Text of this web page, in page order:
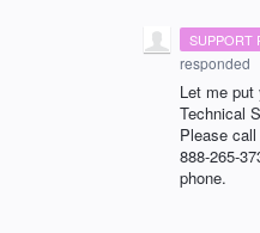
SUPPORT
responded
Let me
Technical
Please
888-265-
phone.